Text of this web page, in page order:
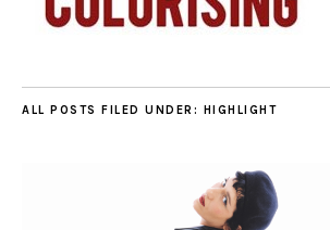
ALL POSTS FILED UNDER: HIGHLIGHT